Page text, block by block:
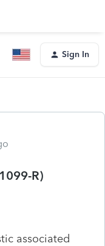
Sign In
R)
associated